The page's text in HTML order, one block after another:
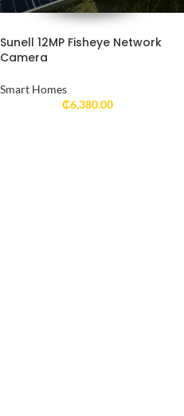
Sunell 12MP Fisheye Network
Camera
Smart Homes
₵6,380.00